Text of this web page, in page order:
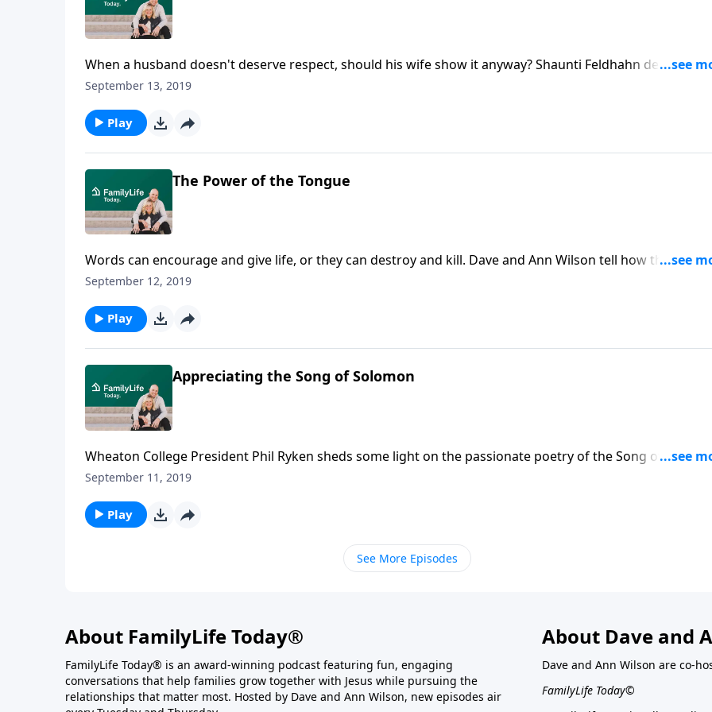
When a husband doesn't deserve respect, should his wife show it anyway? Shaunti Feldhahn describes
what many women have discovered by doing just that. This isn't a naive pep talk. It's a presentation of
September 13, 2019
Play
The Power of the Tongue
Words can encourage and give life, or they can destroy and kill. Dave and Ann Wilson tell how they
this principle the hard way in their marriage and family.
September 12, 2019
Play
Appreciating the Song of Solomon
Wheaton College President Phil Ryken sheds some light on the passionate poetry of the Song of Songs.
The book is a collection of songs about a couple whose relationship is heading into marriage. The main
express their love to one another eagerly and expressively.
September 11, 2019
Play
See More Episodes
About FamilyLife Today®
FamilyLife Today® is an award-winning podcast featuring fun, engaging
conversations that help families grow together with Jesus while pursuing the
relationships that matter most. Hosted by Dave and Ann Wilson, new episodes air
About Dave and
Dave and Ann Wilson are co-
FamilyLife Today©